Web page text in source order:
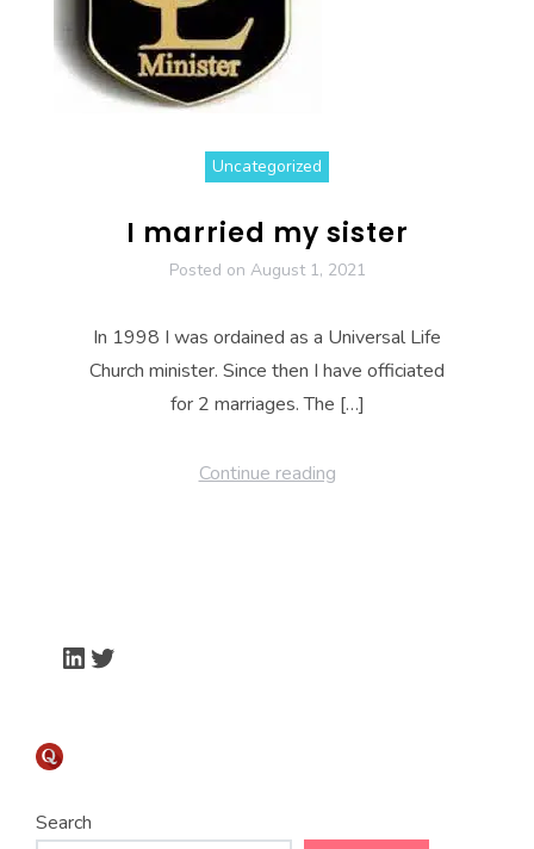
Uncategorized
I married my sister
Posted on August 1, 2021
In 1998 I was ordained as a Universal Life
Church minister. Since then I have officiated
for 2 marriages. The […]
Continue reading
LinkedIn
Twitter
Search